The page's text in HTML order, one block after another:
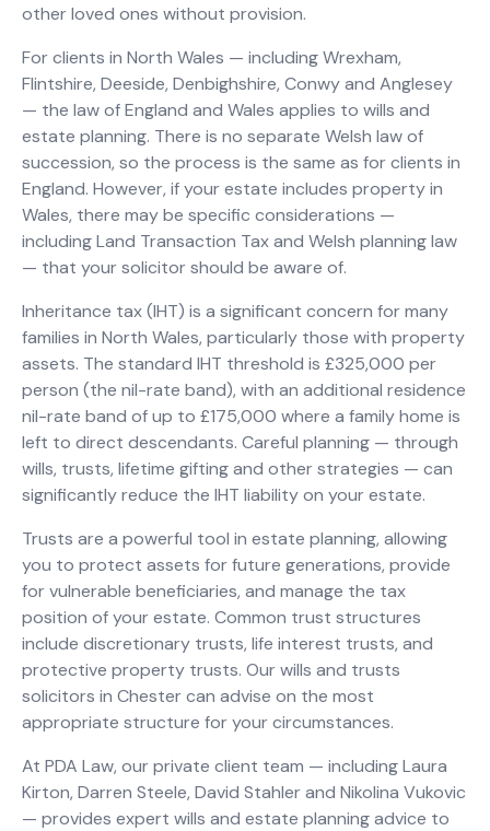
other loved ones without provision.
For clients in North Wales — including Wrexham,
Flintshire, Deeside, Denbighshire, Conwy and Anglesey
— the law of England and Wales applies to wills and
estate planning. There is no separate Welsh law of
succession, so the process is the same as for clients in
England. However, if your estate includes property in
Wales, there may be specific considerations —
including Land Transaction Tax and Welsh planning law
— that your solicitor should be aware of.
Inheritance tax (IHT) is a significant concern for many
families in North Wales, particularly those with property
assets. The standard IHT threshold is £325,000 per
person (the nil-rate band), with an additional residence
nil-rate band of up to £175,000 where a family home is
left to direct descendants. Careful planning — through
wills, trusts, lifetime gifting and other strategies — can
significantly reduce the IHT liability on your estate.
Trusts are a powerful tool in estate planning, allowing
you to protect assets for future generations, provide
for vulnerable beneficiaries, and manage the tax
position of your estate. Common trust structures
include discretionary trusts, life interest trusts, and
protective property trusts. Our wills and trusts
solicitors in Chester can advise on the most
appropriate structure for your circumstances.
At PDA Law, our private client team — including Laura
Kirton, Darren Steele, David Stahler and Nikolina Vukovic
— provides expert wills and estate planning advice to